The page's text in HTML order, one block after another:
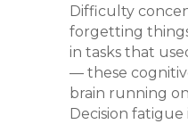
Difficulty
forgetting
in tasks that
— these
brain running
Decision fatigue